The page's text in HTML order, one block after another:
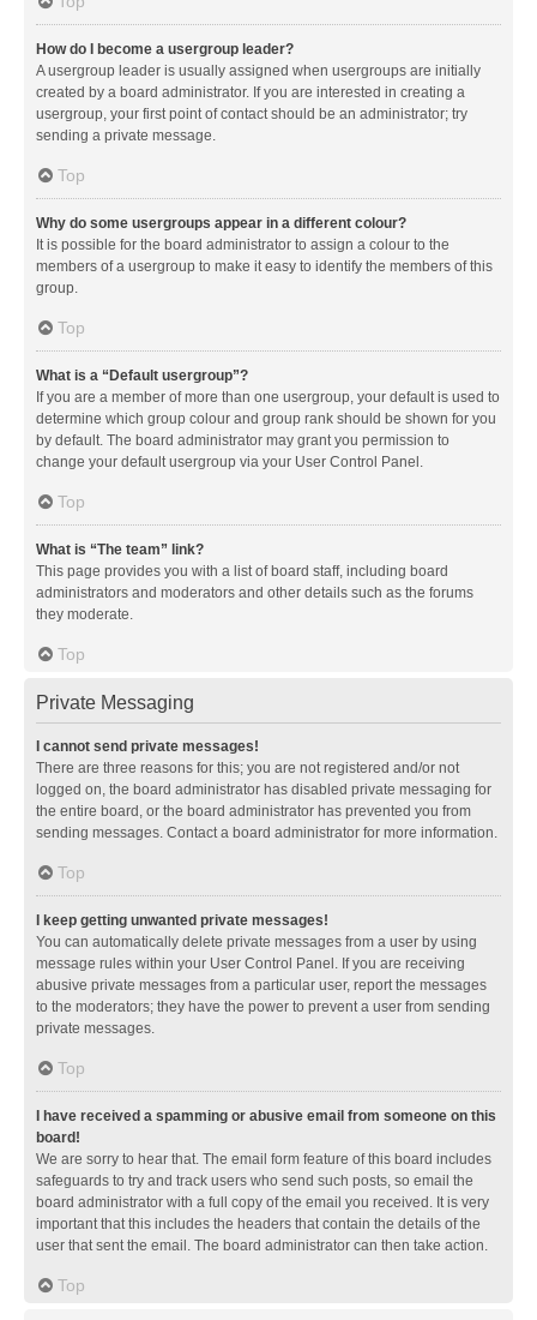
How do I become a usergroup leader?
A usergroup leader is usually assigned when usergroups are initially
created by a board administrator. If you are interested in creating a
usergroup, your first point of contact should be an administrator; try
sending a private message.
Top
Why do some usergroups appear in a different colour?
It is possible for the board administrator to assign a colour to the
members of a usergroup to make it easy to identify the members of this
group.
Top
What is a “Default usergroup”?
If you are a member of more than one usergroup, your default is used to
determine which group colour and group rank should be shown for you
by default. The board administrator may grant you permission to
change your default usergroup via your User Control Panel.
Top
What is “The team” link?
This page provides you with a list of board staff, including board
administrators and moderators and other details such as the forums
they moderate.
Top
Private Messaging
I cannot send private messages!
There are three reasons for this; you are not registered and/or not
logged on, the board administrator has disabled private messaging for
the entire board, or the board administrator has prevented you from
sending messages. Contact a board administrator for more information.
Top
I keep getting unwanted private messages!
You can automatically delete private messages from a user by using
message rules within your User Control Panel. If you are receiving
abusive private messages from a particular user, report the messages
to the moderators; they have the power to prevent a user from sending
private messages.
Top
I have received a spamming or abusive email from someone on this
board!
We are sorry to hear that. The email form feature of this board includes
safeguards to try and track users who send such posts, so email the
board administrator with a full copy of the email you received. It is very
important that this includes the headers that contain the details of the
user that sent the email. The board administrator can then take action.
Top